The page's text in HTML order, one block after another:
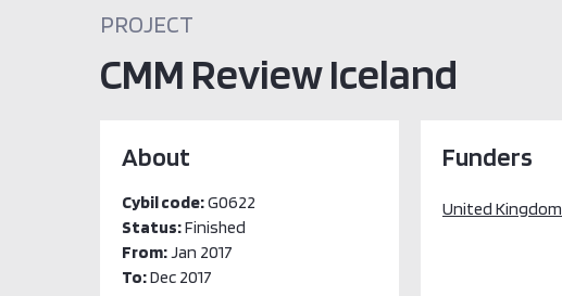
PROJECT
CMM Review Iceland
About
Cybil code:G0622
Status:Finished
From:Jan 2017
To:Dec 2017
Funders
United Kingdom